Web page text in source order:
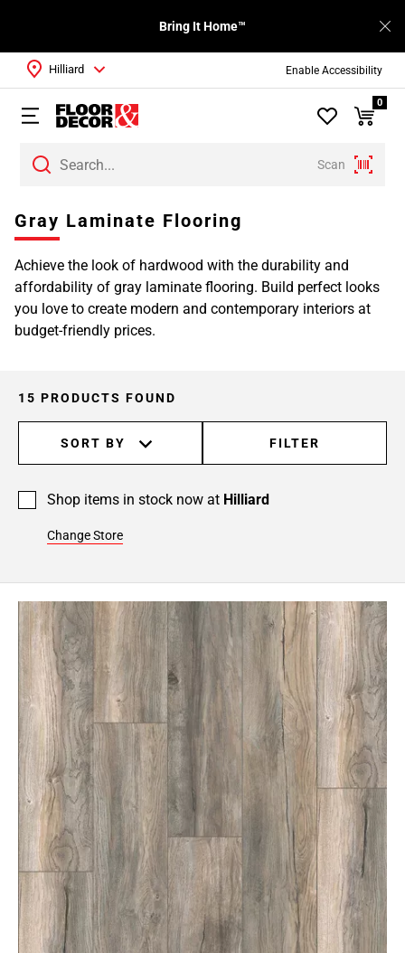
Enable Accessibility
Bring It Home™
Scan
Hilliard
0
Gray Laminate Flooring
Achieve the look of hardwood with the durability and
affordability of gray laminate flooring. Build perfect looks
you love to create modern and contemporary interiors at
budget-friendly prices.
15 PRODUCTS FOUND
SORT BY FILTER
Shop items in stock now at Hilliard
Change Store